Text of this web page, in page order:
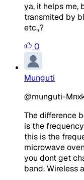
ya, it helps me,
transmited by
etc.,?
0
Munguti
@munguti-
The difference
is the
this is the
microwave
you dont get
band. Wireless